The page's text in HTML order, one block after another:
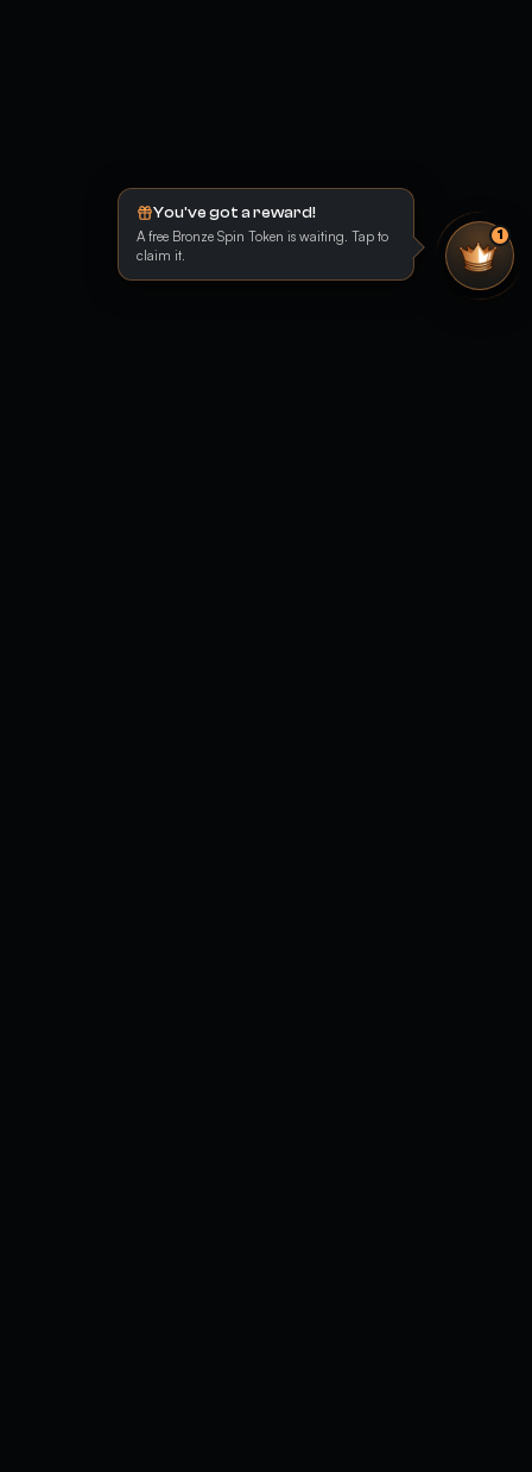
You've got a reward!
A free Bronze Spin Token is waiting. Tap to
claim it.
1